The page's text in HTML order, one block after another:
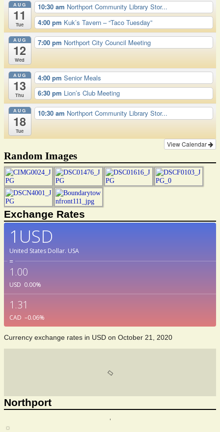
AUG
11
Tue
10:30 am Northport Community Library Stor...
4:00 pm Kuk’s Tavern – “Taco Tuesday”
AUG
12
Wed
7:00 pm Northport City Council Meeting
AUG
13
Thu
4:00 pm Senior Meals
6:30 pm Lion’s Club Meeting
AUG
18
Tue
10:30 am Northport Community Library Stor...
View Calendar
Random Images
Exchange Rates
1USD
United States Dollar. USA
=
1.00
USD 0.00%
1.31
CAD –0.06%
Currency exchange rates in USD on October 21, 2020
Northport